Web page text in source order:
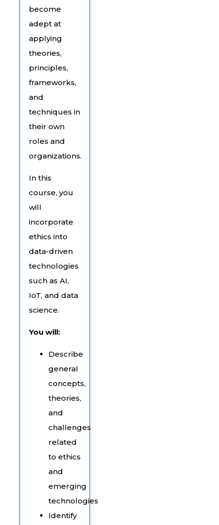
become
adept at
applying
theories,
principles,
frameworks,
and
techniques in
their own
roles and
organizations.
In this
course, you
will
incorporate
ethics into
data-driven
technologies
such as AI,
IoT, and data
science.
You will:
Describe
general
concepts,
theories,
and
challenges
related
to ethics
and
emerging
technologies
Identify